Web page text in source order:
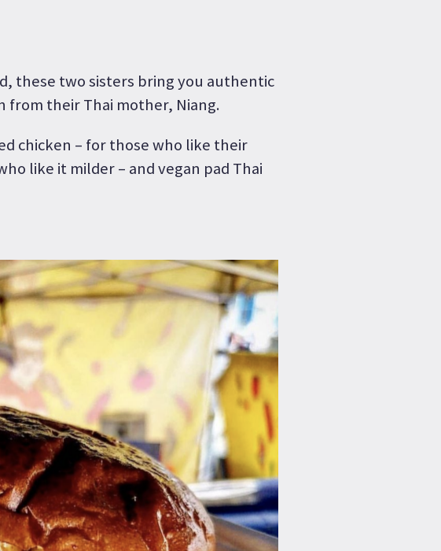
these two sisters bring you authentic
from their Thai mother, Niang.
chicken – for those who like their
like it milder – and vegan pad Thai